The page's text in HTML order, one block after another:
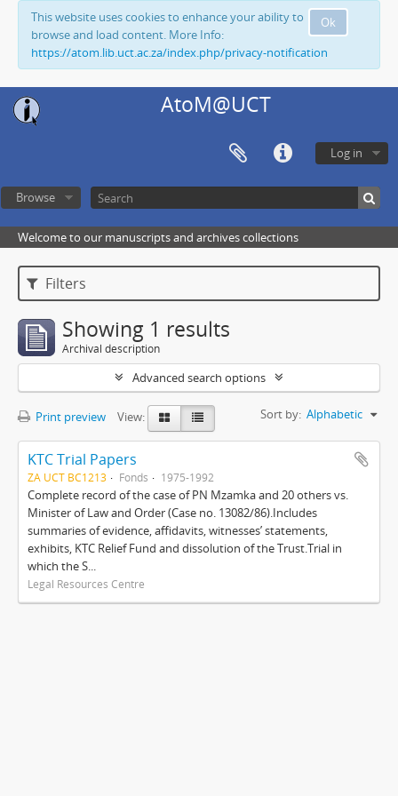
Ok
This website uses cookies to enhance your ability to
browse and load content. More Info:
https://atom.lib.uct.ac.za/index.php/privacy-notification
AtoM@UCT
Log in
Browse
Welcome to our manuscripts and archives collections
Filters
Showing 1 results
Archival description
Advanced search options
Print preview View: Sort by: Alphabetic
KTC Trial Papers
ZA UCT BC1213 Fonds 1975-1992
Complete record of the case of PN Mzamka and 20 others vs.
Minister of Law and Order (Case no. 13082/86).Includes
summaries of evidence, affidavits, witnesses’ statements,
exhibits, KTC Relief Fund and dissolution of the Trust.Trial in
which the S...
Legal Resources Centre